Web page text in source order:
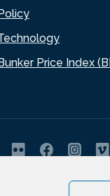
Price Index